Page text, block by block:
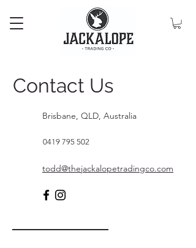
Contact Us
Brisbane, QLD, Australia
0419 795 502
todd@thejackalopetradingco.com